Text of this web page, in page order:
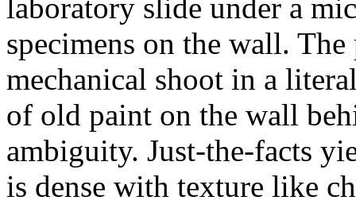
laboratory slide under a
specimens on the wall.
mechanical shoot in a
of old paint on the wall
ambiguity. Just-the-facts
is dense with texture like